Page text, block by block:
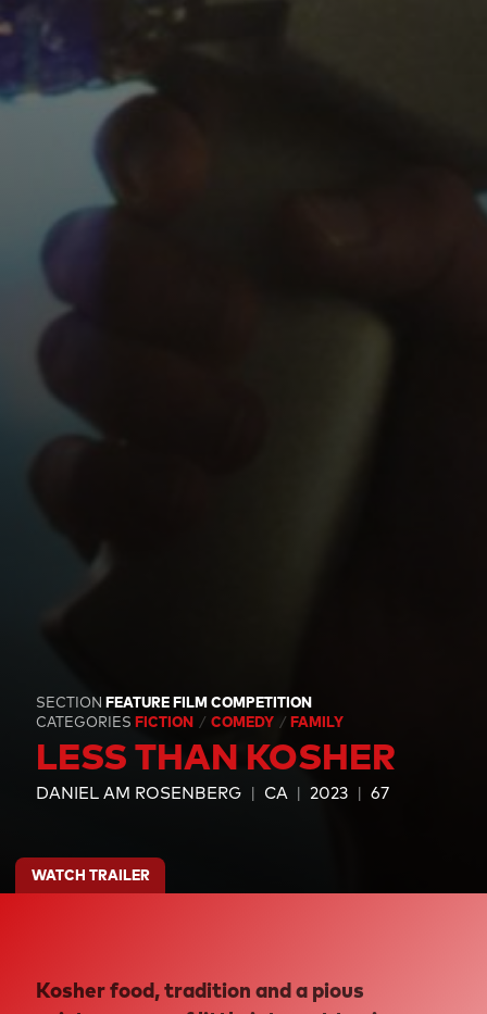
SECTION FEATURE FILM COMPETITION
CATEGORIES FICTION COMEDY FAMILY
LESS THAN KOSHER
DANIEL AM ROSENBERG CA 2023 67
WATCH TRAILER
Kosher food, tradition and a pious